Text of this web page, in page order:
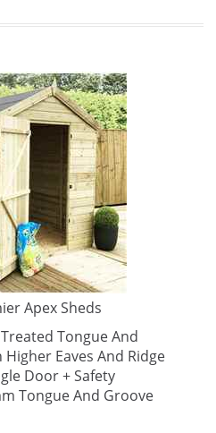
Apex Sheds
Tongue And
Eaves And Ridge
Door + Safety
Tongue And Groove